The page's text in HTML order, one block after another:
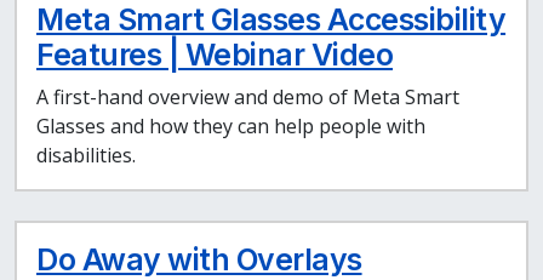
Meta Smart Glasses Accessibility
Features | Webinar Video
A first-hand overview and demo of Meta Smart
Glasses and how they can help people with
disabilities.
Do Away with Overlays